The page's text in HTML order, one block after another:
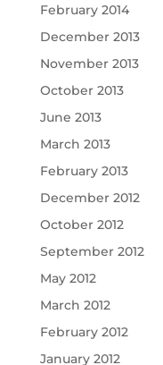
February 2014
December 2013
November 2013
October 2013
June 2013
March 2013
February 2013
December 2012
October 2012
September 2012
May 2012
March 2012
February 2012
January 2012